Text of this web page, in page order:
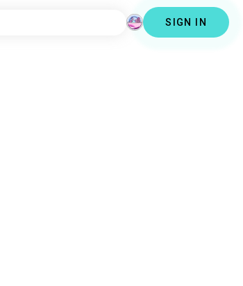
SIGN IN